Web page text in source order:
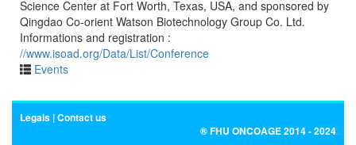
Science Center at Fort Worth, Texas, USA, and sponsored by
Qingdao Co-orient Watson Biotechnology Group Co. Ltd.
Informations and registration :
//www.isoad.org/Data/List/Conference
Events
Legals Contact us
® FHU ONCOAGE 2014 - 2024